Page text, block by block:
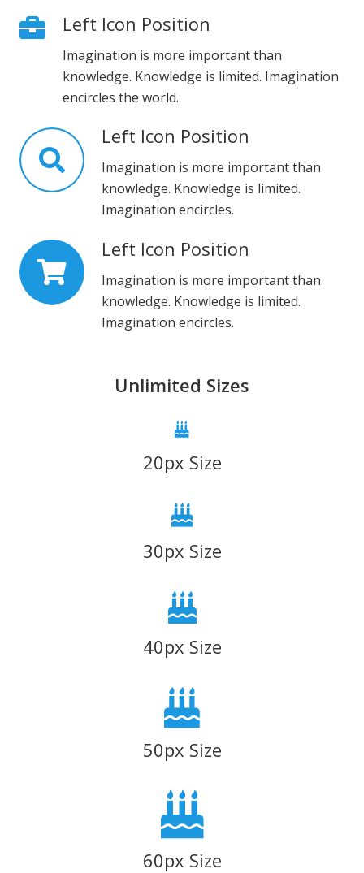
Left Icon Position
Imagination is more important than
knowledge. Knowledge is limited. Imagination
encircles the world.
Left Icon Position
Imagination is more important than
knowledge. Knowledge is limited.
Imagination encircles.
Left Icon Position
Imagination is more important than
knowledge. Knowledge is limited.
Imagination encircles.
Unlimited Sizes
20px Size
30px Size
40px Size
50px Size
60px Size